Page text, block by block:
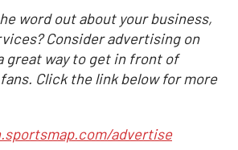
word out about your business,
Consider advertising on
great way to get in front of
Click the link below for more
advertise